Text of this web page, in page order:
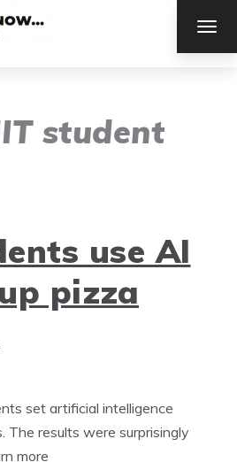
student
use AI
pizza
set artificial intelligence
The results were surprisingly
more